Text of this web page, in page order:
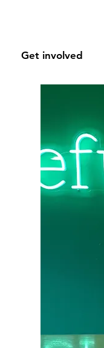
Get involved